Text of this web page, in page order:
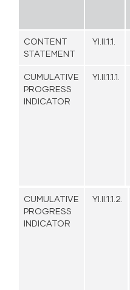
CONTENT
STATEMENT
YI.II.1.1.
CUMULATIVE
PROGRESS
INDICATOR
YI.II.1.1.1.
CUMULATIVE
PROGRESS
INDICATOR
YI.II.1.1.2.